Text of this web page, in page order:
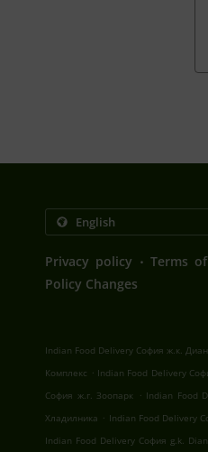
Privacy policy . Terms
Policy Changes
Indian Food Delivery София ж.к.
Комплекс . Indian Food Delivery
София ж.г. Зоопарк . Indian Food
Хладилника . Indian Food Delivery
Indian Food Delivery София g.k.